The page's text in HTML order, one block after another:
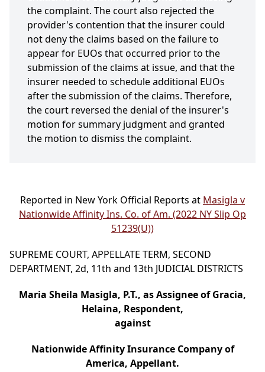
the complaint. The court also rejected the
provider's contention that the insurer could
not deny the claims based on the failure to
appear for EUOs that occurred prior to the
submission of the claims at issue, and that the
insurer needed to schedule additional EUOs
after the submission of the claims. Therefore,
the court reversed the denial of the insurer's
motion for summary judgment and granted
the motion to dismiss the complaint.
Reported in New York Official Reports at Masigla v
Nationwide Affinity Ins. Co. of Am. (2022 NY Slip Op
51239(U))
SUPREME COURT, APPELLATE TERM, SECOND
DEPARTMENT, 2d, 11th and 13th JUDICIAL DISTRICTS
Maria Sheila Masigla, P.T., as Assignee of Gracia,
Helaina, Respondent,
against
Nationwide Affinity Insurance Company of
America, Appellant.